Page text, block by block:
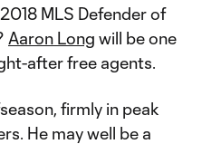
MLS Defender of
Aaron Long will be one
after free agents.
firmly in peak
He may well be a